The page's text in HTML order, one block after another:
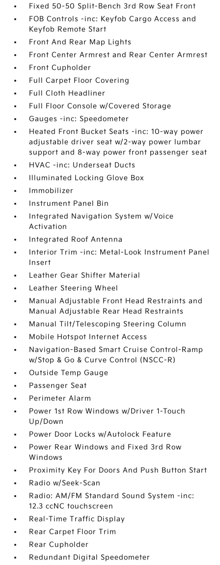
Fixed 50-50 Split-Bench 3rd Row Seat Front
FOB Controls -inc: Keyfob Cargo Access and
Keyfob Remote Start
Front And Rear Map Lights
Front Center Armrest and Rear Center Armrest
Front Cupholder
Full Carpet Floor Covering
Full Cloth Headliner
Full Floor Console w/Covered Storage
Gauges -inc: Speedometer
Heated Front Bucket Seats -inc: 10-way power
adjustable driver seat w/2-way power lumbar
support and 8-way power front passenger seat
HVAC -inc: Underseat Ducts
Illuminated Locking Glove Box
Immobilizer
Instrument Panel Bin
Integrated Navigation System w/Voice
Activation
Integrated Roof Antenna
Interior Trim -inc: Metal-Look Instrument Panel
Insert
Leather Gear Shifter Material
Leather Steering Wheel
Manual Adjustable Front Head Restraints and
Manual Adjustable Rear Head Restraints
Manual Tilt/Telescoping Steering Column
Mobile Hotspot Internet Access
Navigation-Based Smart Cruise Control-Ramp
w/Stop & Go & Curve Control (NSCC-R)
Outside Temp Gauge
Passenger Seat
Perimeter Alarm
Power 1st Row Windows w/Driver 1-Touch
Up/Down
Power Door Locks w/Autolock Feature
Power Rear Windows and Fixed 3rd Row
Windows
Proximity Key For Doors And Push Button Start
Radio w/Seek-Scan
Radio: AM/FM Standard Sound System -inc:
12.3 ccNC touchscreen
Real-Time Traffic Display
Rear Carpet Floor Trim
Rear Cupholder
Redundant Digital Speedometer